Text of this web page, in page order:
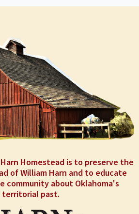
Homestead is to preserve the
of William Harn and to educate
community about Oklahoma's
territorial past.